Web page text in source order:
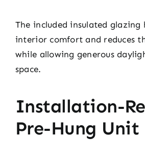
The included insulated glazing
interior comfort and reduces
while allowing generous
space.
Installation-
Pre-Hung Unit